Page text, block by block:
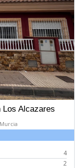
Los Alcazares
4
2